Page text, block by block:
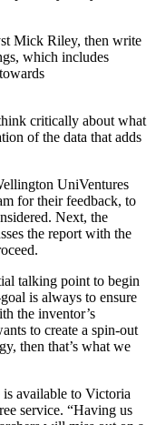
Mick Riley, then write
which includes
critically about what
of the data that adds
UniVentures
for their feedback, to
Next, the
the report with the
talking point to begin
is always to ensure
the inventor’s
to create a spin-out
then that’s what we
is available to Victoria
service. “Having us